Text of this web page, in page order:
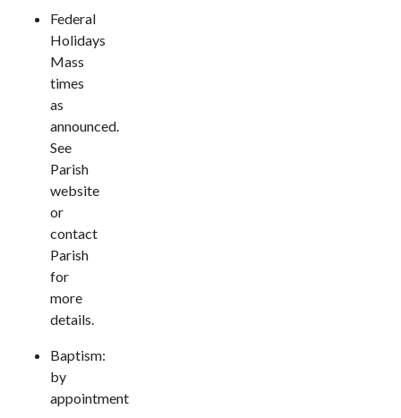
Federal
Holidays
Mass
times
as
announced.
See
Parish
website
or
contact
Parish
for
more
details.
Baptism:
by
appointment